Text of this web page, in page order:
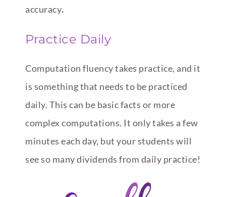
accuracy.
Practice Daily
Computation fluency takes practice, and it
is something that needs to be practiced
daily. This can be basic facts or more
complex computations. It only takes a few
minutes each day, but your students will
see so many dividends from daily practice!